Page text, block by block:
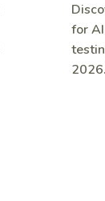
for
2026.